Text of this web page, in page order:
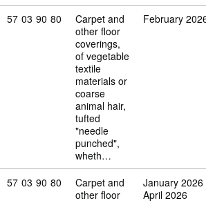
Commodity code: 57 03 90 80
57 03 90 80
Carpet and
other floor
coverings,
of vegetable
textile
materials or
coarse
animal hair,
tufted
"needle
punched",
wheth…
February
Commodity code: 57 03 90 80
57 03 90 80
Carpet and
other floor
January 2026
April 2026